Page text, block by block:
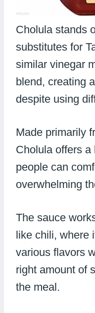
Cholula stands
substitutes for
similar vinegar
blend, creating
despite using
Made primarily
Cholula offers
people can
overwhelming
The sauce
like chili, where
various flavors
right amount of
the meal.